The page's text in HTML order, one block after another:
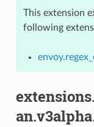
This extension
following